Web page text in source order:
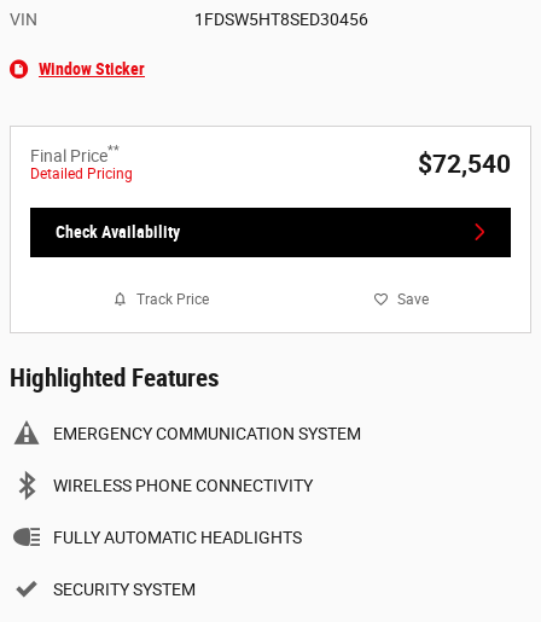
VIN 1FDSW5HT8SED30456
Window Sticker
Final Price**
Detailed Pricing $72,540
Check Availability
Track Price Save
Highlighted Features
EMERGENCY COMMUNICATION SYSTEM
WIRELESS PHONE CONNECTIVITY
FULLY AUTOMATIC HEADLIGHTS
SECURITY SYSTEM